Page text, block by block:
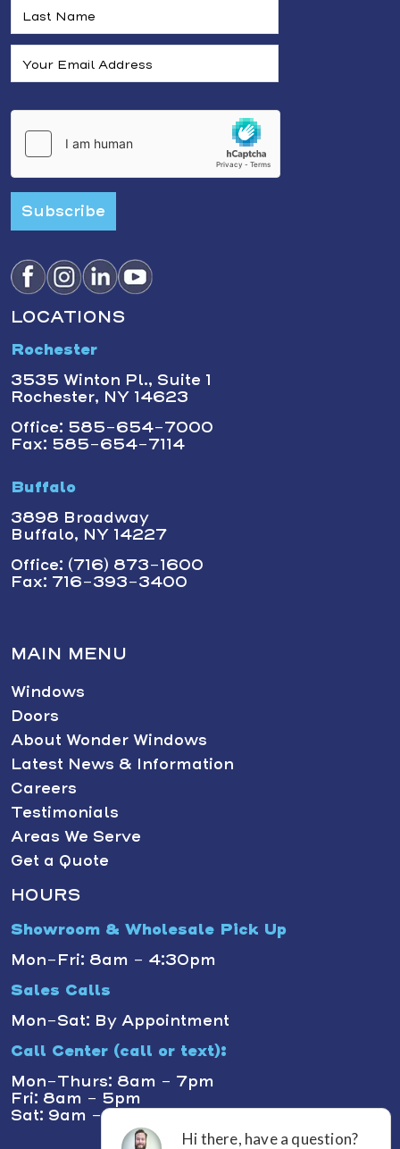
Subscribe
LOCATIONS
Rochester
3535 Winton Pl., Suite 1
Rochester, NY 14623
Office: 585-654-7000
Fax: 585-654-7114
Buffalo
3898 Broadway
Buffalo, NY 14227
Office: (716) 873-1600
Fax: 716-393-3400
MAIN MENU
Windows
Doors
About Wonder Windows
Latest News & Information
Careers
Testimonials
Areas We Serve
Get a Quote
HOURS
Showroom & Wholesale Pick Up
Mon-Fri: 8am - 4:30pm
Sales Calls
Mon-Sat: By Appointment
Call Center (call or text):
Mon-Thurs: 8am - 7pm
Fri: 8am - 5pm
Sat: 9am - 1pm